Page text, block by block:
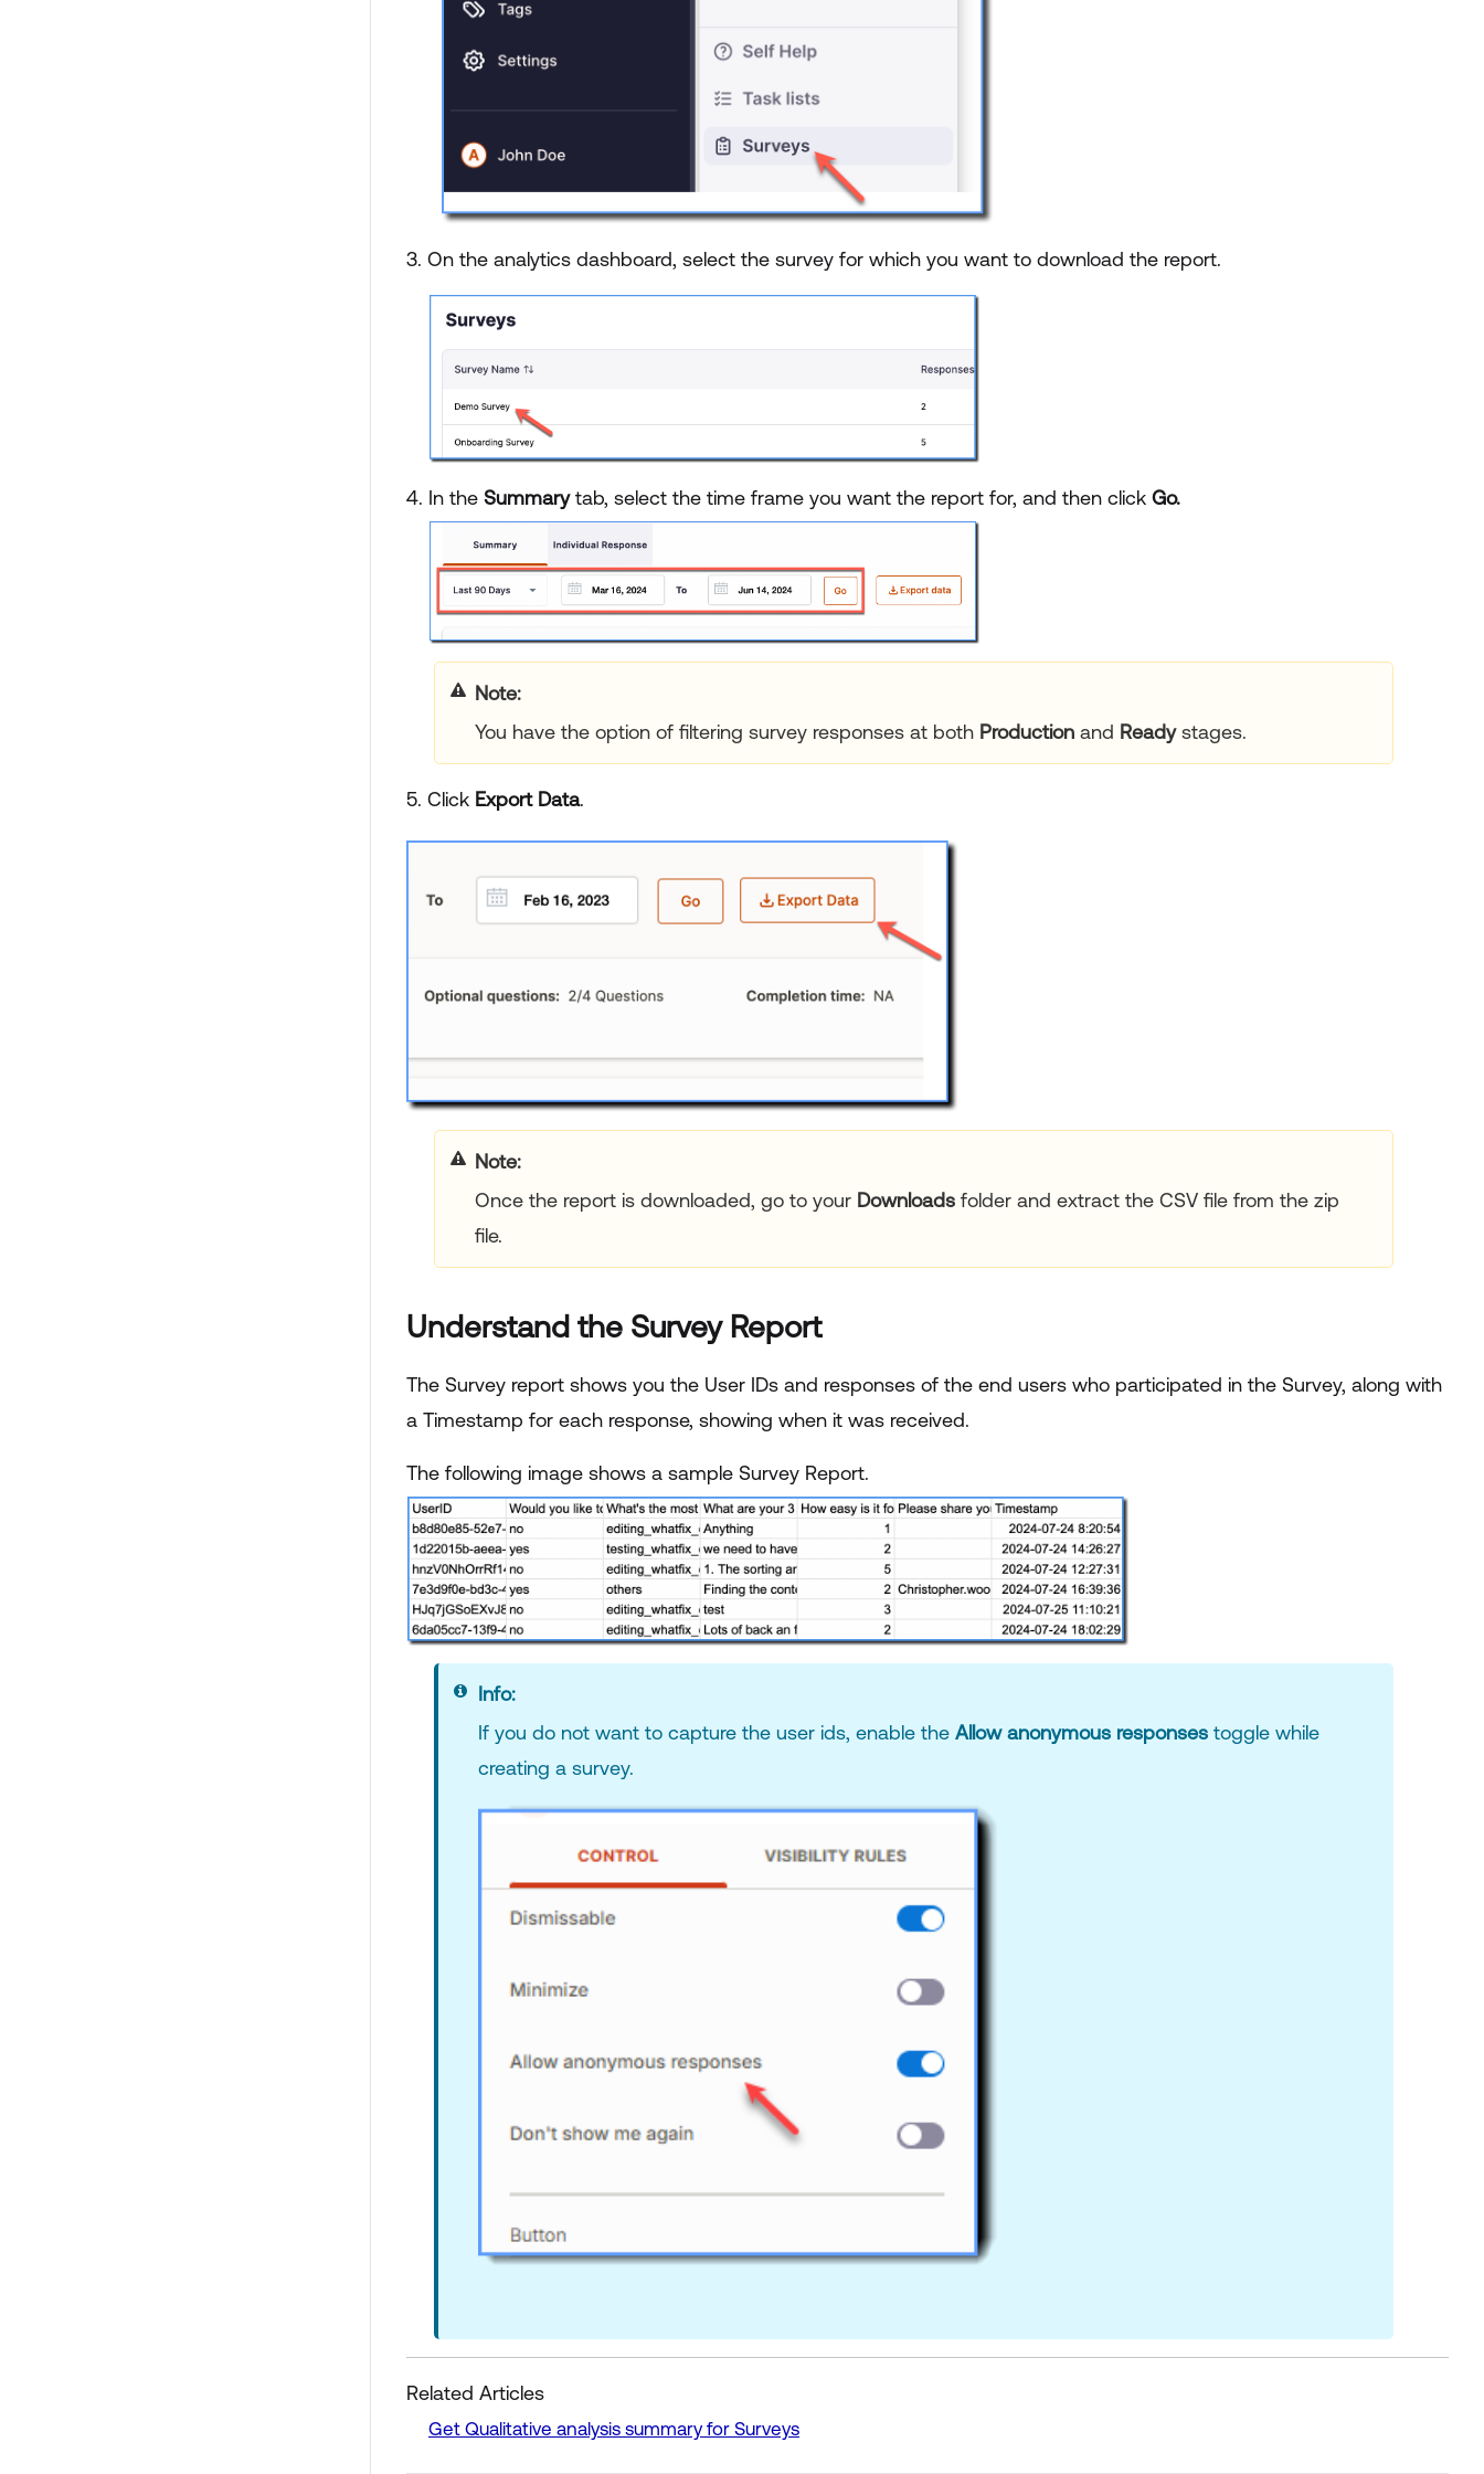
3. On the analytics dashboard, select the survey for which you want to download the report.
4. In the Summarytab, select the time frame you want the report for, and then click Go.
Note:
You have the option of filtering survey responses at both Production and Readystages.
5. Click Export Data.
Note:
Once the report is downloaded, go to your Downloads folder and extract the CSV file from the zip
file.
Understand the Survey Report
The Survey report shows you the User IDs and responses of the end users who participated in the Survey, along with
a Timestamp for each response, showing when it was received.
The following image shows a sample Survey Report.
Info:
If you do not want to capture the user ids, enable the Allow anonymous responses toggle while
creating a survey.
Related Articles
Get Qualitative analysis summary for Surveys